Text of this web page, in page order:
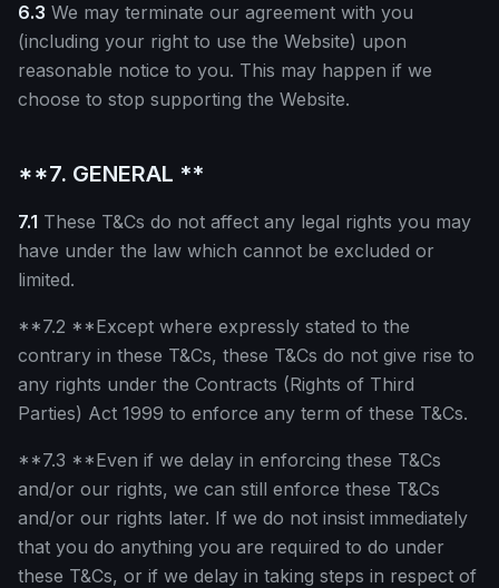
6.3 We may terminate our agreement with you
(including your right to use the Website) upon
reasonable notice to you. This may happen if we
choose to stop supporting the Website.
**7. GENERAL **
7.1 These T&Cs do not affect any legal rights you may
have under the law which cannot be excluded or
limited.
**7.2 **Except where expressly stated to the
contrary in these T&Cs, these T&Cs do not give rise to
any rights under the Contracts (Rights of Third
Parties) Act 1999 to enforce any term of these T&Cs.
**7.3 **Even if we delay in enforcing these T&Cs
and/or our rights, we can still enforce these T&Cs
and/or our rights later. If we do not insist immediately
that you do anything you are required to do under
these T&Cs, or if we delay in taking steps in respect of